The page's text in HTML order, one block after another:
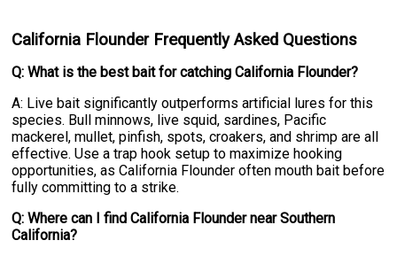
California Flounder Frequently Asked Questions
Q: What is the best bait for catching California Flounder?
A: Live bait significantly outperforms artificial lures for this
species. Bull minnows, live squid, sardines, Pacific
mackerel, mullet, pinfish, spots, croakers, and shrimp are all
effective. Use a trap hook setup to maximize hooking
opportunities, as California Flounder often mouth bait before
fully committing to a strike.
Q: Where can I find California Flounder near Southern
California?